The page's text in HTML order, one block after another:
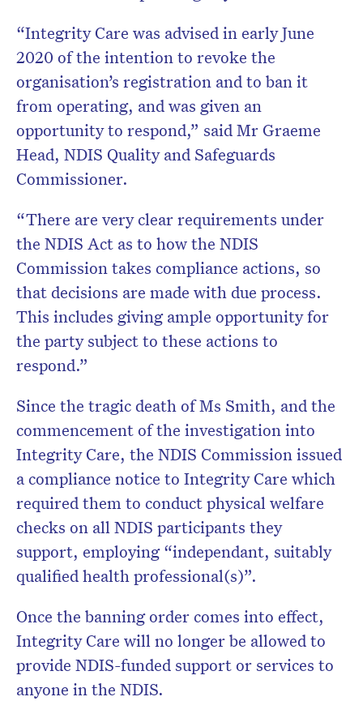
“Integrity Care was advised in early June
2020 of the intention to revoke the
organisation’s registration and to ban it
from operating, and was given an
opportunity to respond,” said Mr Graeme
Head, NDIS Quality and Safeguards
Commissioner.
“There are very clear requirements under
the NDIS Act as to how the NDIS
Commission takes compliance actions, so
that decisions are made with due process.
This includes giving ample opportunity for
the party subject to these actions to
respond.”
Since the tragic death of Ms Smith, and the
commencement of the investigation into
Integrity Care, the NDIS Commission issued
a compliance notice to Integrity Care which
required them to conduct physical welfare
checks on all NDIS participants they
support, employing “independant, suitably
qualified health professional(s)”.
Once the banning order comes into effect,
Integrity Care will no longer be allowed to
provide NDIS-funded support or services to
anyone in the NDIS.